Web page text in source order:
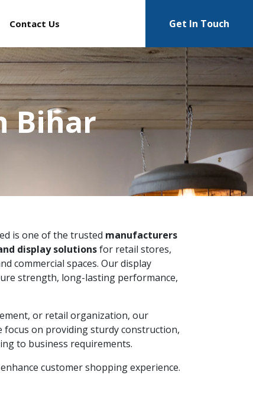
Contact Us Get In Touch
Bihar
is one of the trusted manufacturers
display solutionsfor retail stores,
commercial spaces. Our display
strength, long-lasting performance,
or retail organization, our
on providing sturdy construction,
to business requirements.
customer shopping experience.